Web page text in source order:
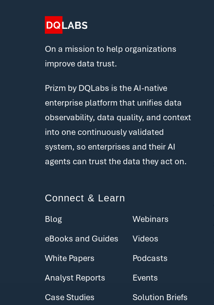
On a mission to help organizations
improve data trust.
Prizm by DQLabs is the AI-native
enterprise platform that unifies data
observability, data quality, and context
into one continuously validated
system, so enterprises and their AI
agents can trust the data they act on.
Connect & Learn
Blog
eBooks and Guides
White Papers
Analyst Reports
Case Studies
Webinars
Videos
Podcasts
Events
Solution Briefs